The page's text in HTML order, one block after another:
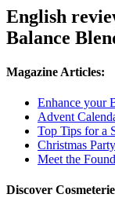
English
Balance
Magazine Articles:
Enhance your
Advent
Top Tips for a
Christmas
Meet the
Discover